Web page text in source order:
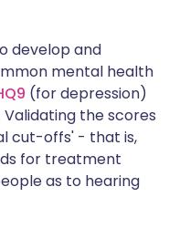
develop and
mental health
(for depression)
the scores
cut-offs' - that is,
for treatment
as to hearing